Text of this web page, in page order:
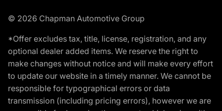
© 2026 Chapman Automotive Group
*Offer excludes tax, title, license, registration, and any
optional dealer added items. We reserve the right to
make changes without notice and will make every effort
to update our website in a timely manner. We cannot be
responsible for typographical errors or data
transmission (including pricing errors), however we are